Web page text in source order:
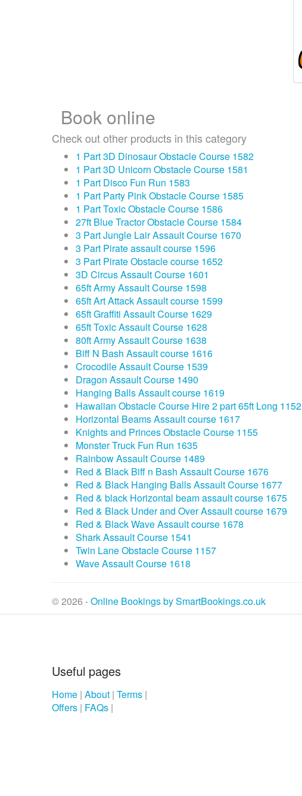
Book online
Check out other products in this category
1 Part 3D Dinosaur Obstacle Course 1582
1 Part 3D Unicorn Obstacle Course 1581
1 Part Disco Fun Run 1583
1 Part Party Pink Obstacle Course 1585
1 Part Toxic Obstacle Course 1586
27ft Blue Tractor Obstacle Course 1584
3 Part Jungle Lair Assault Course 1670
3 Part Pirate assault course 1596
3 Part Pirate Obstacle course 1652
3D Circus Assault Course 1601
65ft Army Assault Course 1598
65ft Art Attack Assault course 1599
65ft Graffiti Assault Course 1629
65ft Toxic Assault Course 1628
80ft Army Assault Course 1638
Biff N Bash Assault course 1616
Crocodile Assault Course 1539
Dragon Assault Course 1490
Hanging Balls Assault course 1619
Hawaiian Obstacle Course Hire 2 part 65ft Long 1152
Horizontal Beams Assault course 1617
Knights and Princes Obstacle Course 1155
Monster Truck Fun Run 1635
Rainbow Assault Course 1489
Red & Black Biff n Bash Assault Course 1676
Red & Black Hanging Balls Assault Course 1677
Red & black Horizontal beam assault course 1675
Red & Black Under and Over Assault course 1679
Red & Black Wave Assault course 1678
Shark Assault Course 1541
Twin Lane Obstacle Course 1157
Wave Assault Course 1618
© 2026 -Online Bookings by SmartBookings.co.uk
Useful pages
Home | About | Terms |
Offers | FAQs |